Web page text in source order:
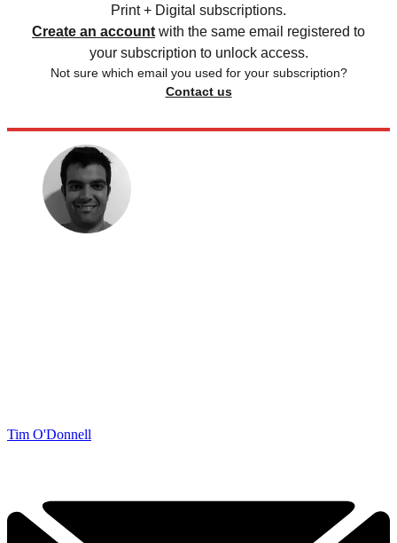
Print + Digital subscriptions.
Create an account with the same email registered to
your subscription to unlock access.
Not sure which email you used for your subscription?
Contact us
Tim O'Donnell